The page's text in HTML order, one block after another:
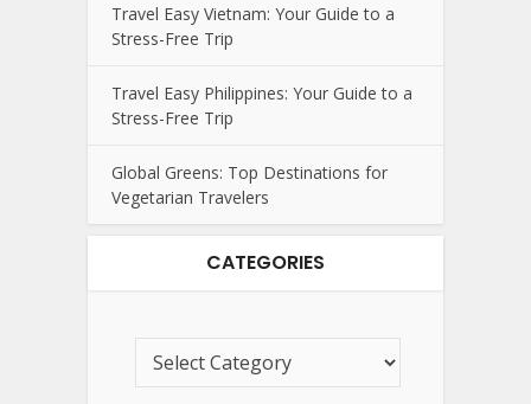
Travel Easy Vietnam: Your Guide to a
Stress-Free Trip
Travel Easy Philippines: Your Guide to a
Stress-Free Trip
Global Greens: Top Destinations for
Vegetarian Travelers
CATEGORIES